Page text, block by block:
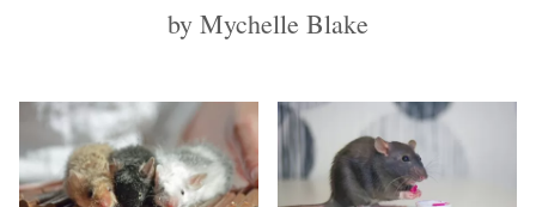
by Mychelle Blake